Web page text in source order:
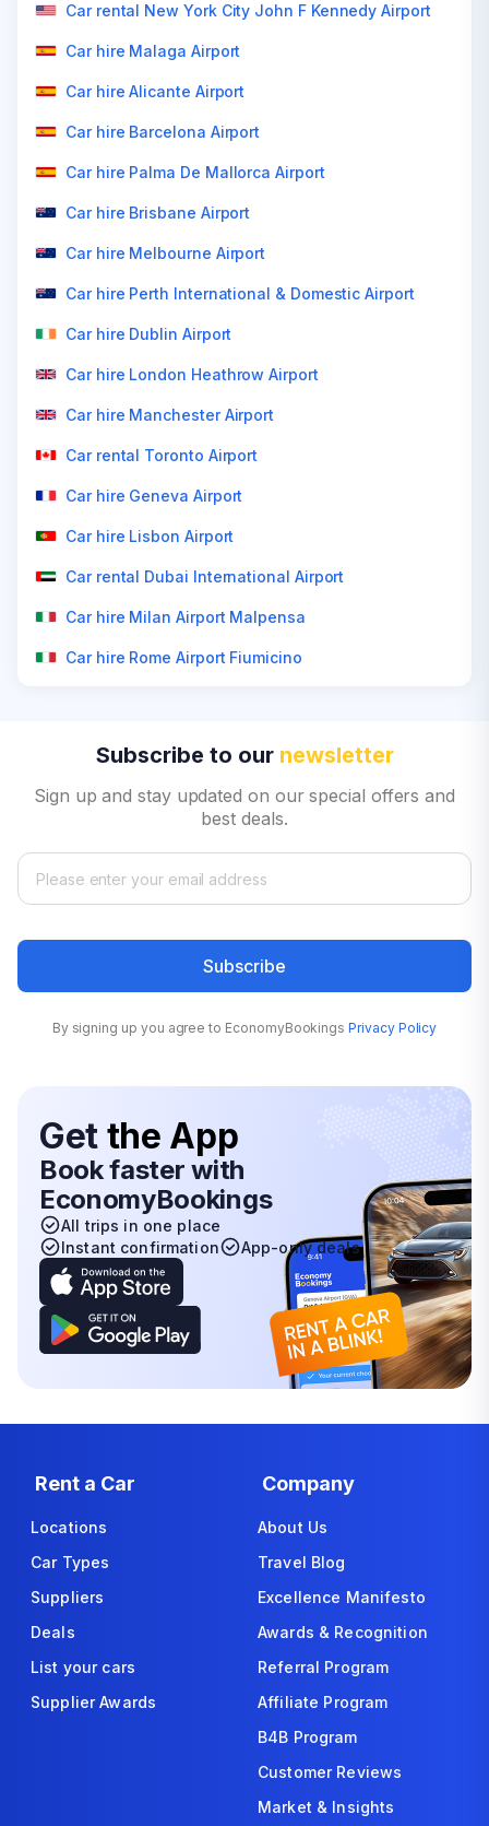
Car rental New York City John F Kennedy Airport
Car hire Malaga Airport
Car hire Alicante Airport
Car hire Barcelona Airport
Car hire Palma De Mallorca Airport
Car hire Brisbane Airport
Car hire Melbourne Airport
Car hire Perth International & Domestic Airport
Car hire Dublin Airport
Car hire London Heathrow Airport
Car hire Manchester Airport
Car rental Toronto Airport
Car hire Geneva Airport
Car hire Lisbon Airport
Car rental Dubai International Airport
Car hire Milan Airport Malpensa
Car hire Rome Airport Fiumicino
Subscribe to our newsletter
Sign up and stay updated on our special offers and
best deals.
Subscribe
By signing up you agree to EconomyBookings Privacy Policy
Get the App
Book faster with
EconomyBookings
All trips in one place
Instant confirmation
App-only deals
Rent a Car
Locations
Car Types
Suppliers
Deals
List your cars
Supplier Awards
Company
About Us
Travel Blog
Excellence Manifesto
Awards & Recognition
Referral Program
Affiliate Program
B4B Program
Customer Reviews
Market & Insights